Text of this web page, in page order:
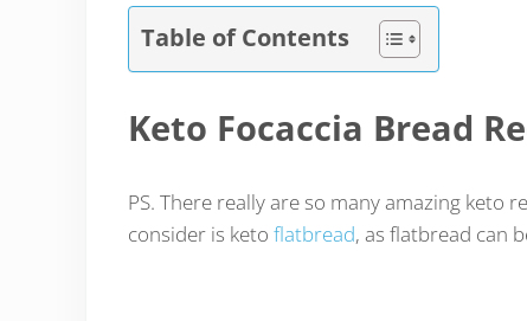
Table of Contents
Keto Focaccia Bread
PS. There really are so many amazing
consider is keto flatbread, as flatbread can